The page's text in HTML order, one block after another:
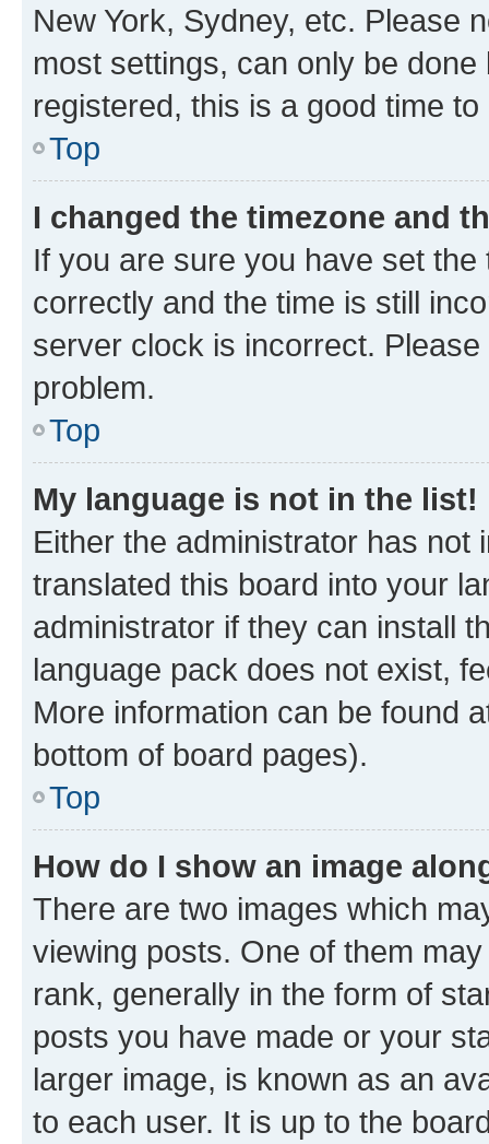
New York, Sydney, etc. Please
most settings, can only be
registered, this is a good time to
Top
I changed the timezone and
If you are sure you have set
correctly and the time is still
server clock is incorrect.
problem.
Top
My language is not in the list!
Either the administrator has not
translated this board into your
administrator if they can install
language pack does not exist,
More information can be found
bottom of board pages).
Top
How do I show an image
There are two images which
viewing posts. One of them
rank, generally in the form of
posts you have made or your
larger image, is known as an
to each user. It is up to the